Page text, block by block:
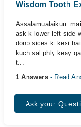
Wisdom Tooth
Assalamualaikum
ask k lower left side
dono sides ki kesi
kuch sal phly keay
t...
1 Answers- Read
Ask your